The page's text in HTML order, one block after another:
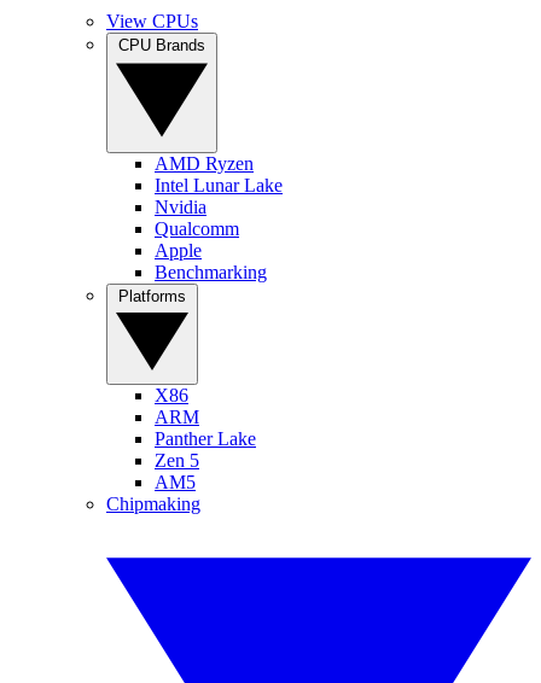
View CPUs
AMD Ryzen
Intel Lunar Lake
Nvidia
Qualcomm
Apple
Benchmarking
X86
ARM
Panther Lake
Zen 5
AM5
Chipmaking